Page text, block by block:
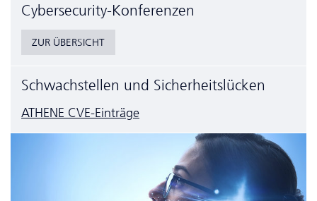
Cyber­security-Konferenzen
ZUR ÜBERSICHT
Schwachstellen und Sicherheitslücken
ATHENE CVE-Einträge